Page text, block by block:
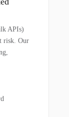
APIs)
risk. Our